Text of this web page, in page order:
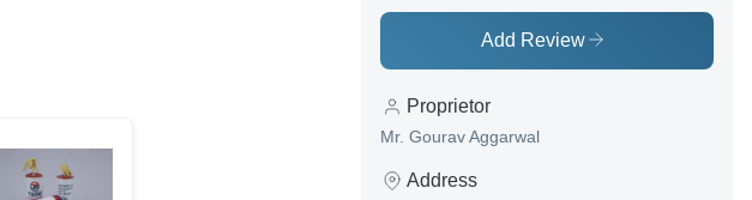
Add Review
Proprietor
Mr. Gourav Aggarwal
Address